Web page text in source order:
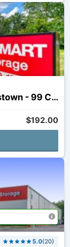
CubeSmart Self Storage - Morristown - 99 Columbia Rd
$192.00
5.0(20)